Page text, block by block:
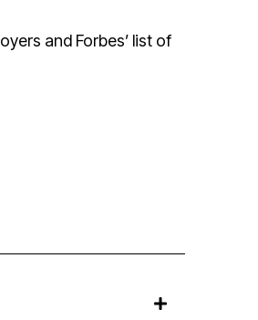
and Forbes’ list of